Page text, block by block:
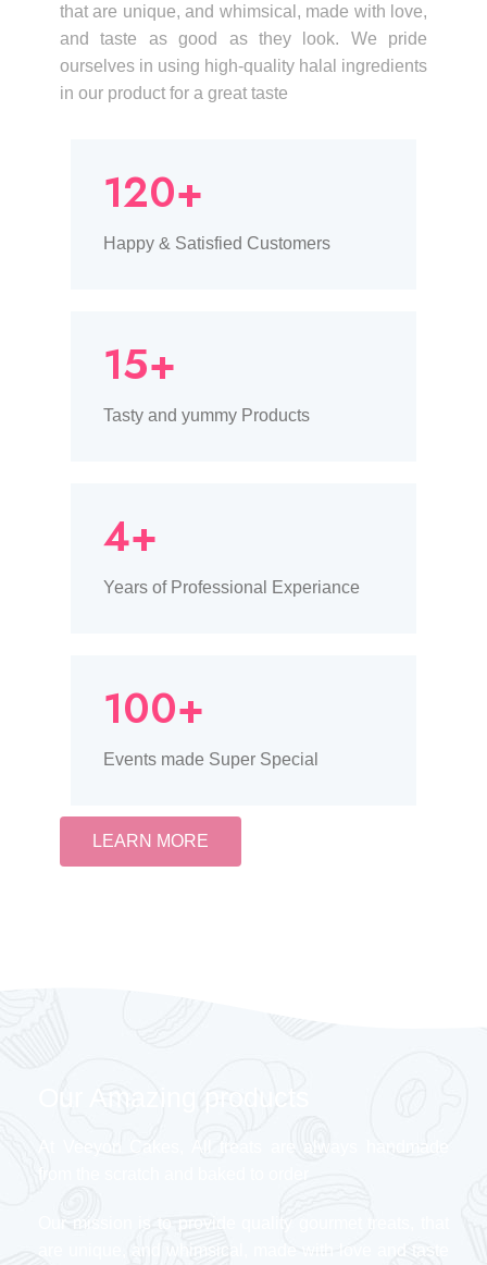
that are unique, and whimsical, made with love,
and taste as good as they look. We pride
ourselves in using high-quality halal ingredients
in our product for a great taste
120+
Happy & Satisfied Customers
15+
Tasty and yummy Products
4+
Years of Professional Experiance
100+
Events made Super Special
LEARN MORE
Our Amazing products
At Veeyon Cakes, All treats are always handmade
Our mission is to provide quality gourmet treats, that
are unique, and whimsical, made with love and taste